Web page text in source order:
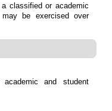
classified or academic
may be exercised over
and student